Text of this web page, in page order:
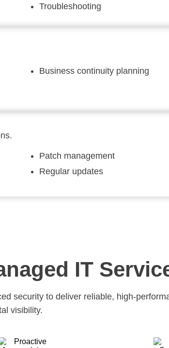
Troubleshooting
Business continuity planning
Patch management
Regular updates
IT
security to deliver reliable, high-
visibility.